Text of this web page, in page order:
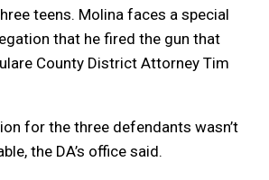
teens. Molina faces a special
that he fired the gun that
County District Attorney Tim
for the three defendants wasn’t
the DA’s office said.